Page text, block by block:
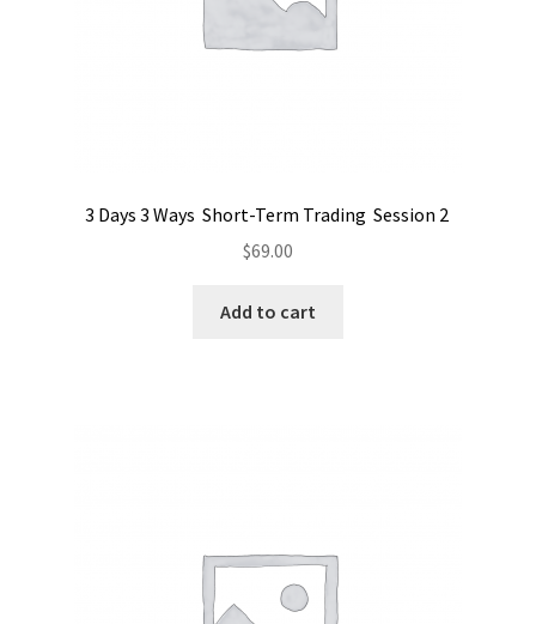
3 Days 3 Ways Short-Term Trading Session 2
$69.00
Add to cart